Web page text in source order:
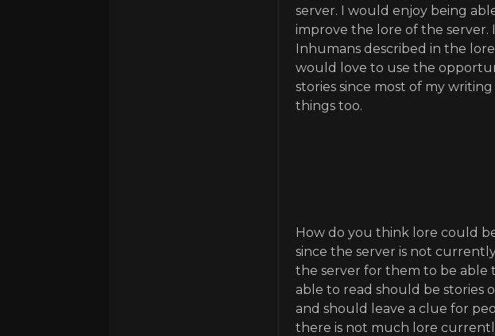
server. I would enjoy being
improve the lore of the
Inhumans described in the
would love to use the
stories since most of my
things too.
How do you think lore could
since the server is not
the server for them to be able
able to read should be stories
and should leave a clue for
there is not much lore